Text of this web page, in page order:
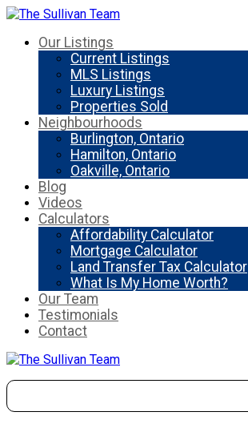
Our Listings
Current Listings
MLS Listings
Luxury Listings
Properties Sold
Neighbourhoods
Burlington, Ontario
Hamilton, Ontario
Oakville, Ontario
Blog
Videos
Calculators
Affordability Calculator
Mortgage Calculator
Land Transfer Tax Calculator
What Is My Home Worth?
Our Team
Testimonials
Contact